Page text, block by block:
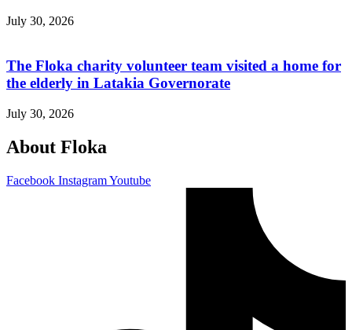
July 30, 2026
The Floka charity volunteer team visited a home for
the elderly in Latakia Governorate
July 30, 2026
About Floka
Facebook InstagramYoutube